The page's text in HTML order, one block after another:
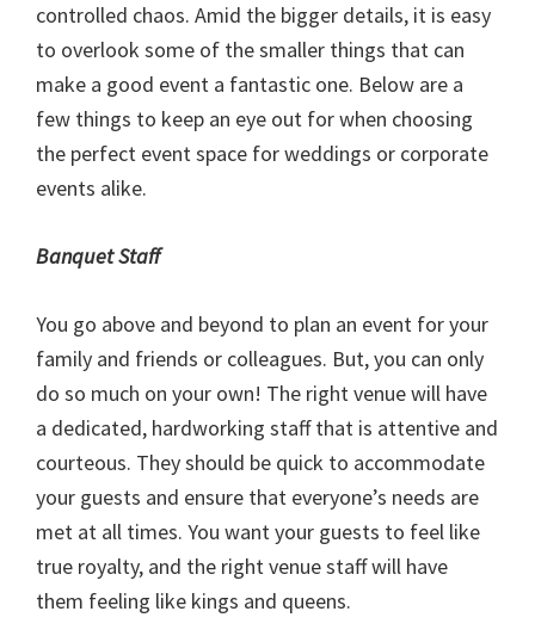
controlled chaos. Amid the bigger details, it is easy
to overlook some of the smaller things that can
make a good event a fantastic one. Below are a
few things to keep an eye out for when choosing
the perfect event space for weddings or corporate
events alike.
Banquet Staff
You go above and beyond to plan an event for your
family and friends or colleagues. But, you can only
do so much on your own! The right venue will have
a dedicated, hardworking staff that is attentive and
courteous. They should be quick to accommodate
your guests and ensure that everyone’s needs are
met at all times. You want your guests to feel like
true royalty, and the right venue staff will have
them feeling like kings and queens.